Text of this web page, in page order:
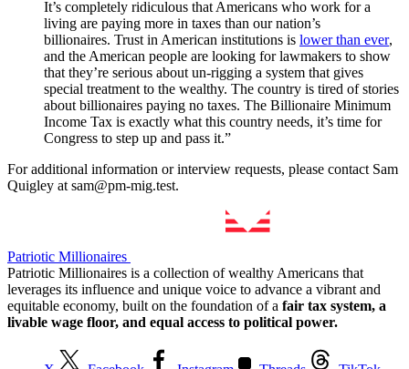
It’s completely ridiculous that Americans who work for a
living are paying more in taxes than our nation’s
billionaires. Trust in American institutions is lower than ever,
and the American people are looking for lawmakers to show
that they’re serious about un-rigging a system that gives
special treatment to the wealthy. The country is tired of stories
about billionaires paying no taxes. The Billionaire Minimum
Income Tax is exactly what this country needs, it’s time for
Congress to step up and pass it.”
For additional information or interview requests, please contact Sam
Quigley at sam@pm-mig.test.
Patriotic Millionaires
Patriotic Millionaires is a collection of wealthy Americans that
leverages its influence and unique voice to advance a vibrant and
equitable economy, built on the foundation of a fair tax system, a
livable wage floor, and equal access to political power.